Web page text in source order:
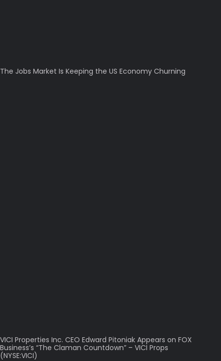
The Jobs Market Is Keeping the US Economy Churning
VICI Properties Inc. CEO Edward Pitoniak Appears on FOX
Business’s “The Claman Countdown” – VICI Props
(NYSE:VICI)